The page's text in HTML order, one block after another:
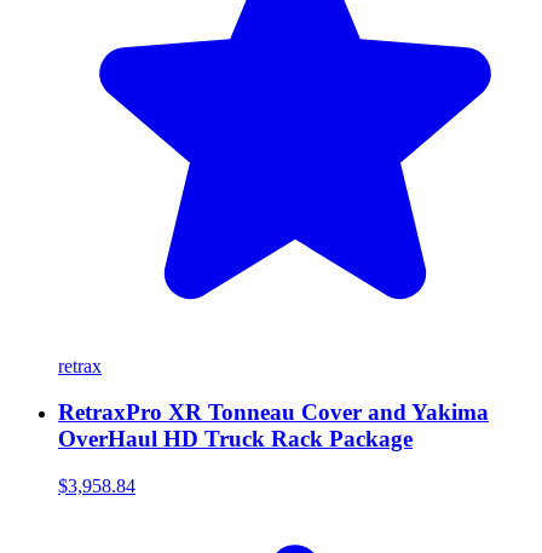
retrax
RetraxPro XR Tonneau Cover and Yakima
OverHaul HD Truck Rack Package
$3,958.84